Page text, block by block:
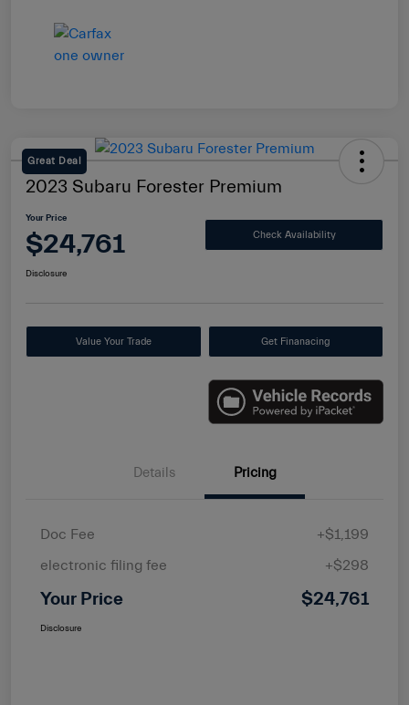
Great Deal
2023 Subaru Forester Premium
Your Price
$24,761 Check Availability
Disclosure
Value Your Trade Get Finanacing
Details Pricing
Doc Fee
+$1,199
electronic filing fee
+$298
Your Price $24,761
Disclosure